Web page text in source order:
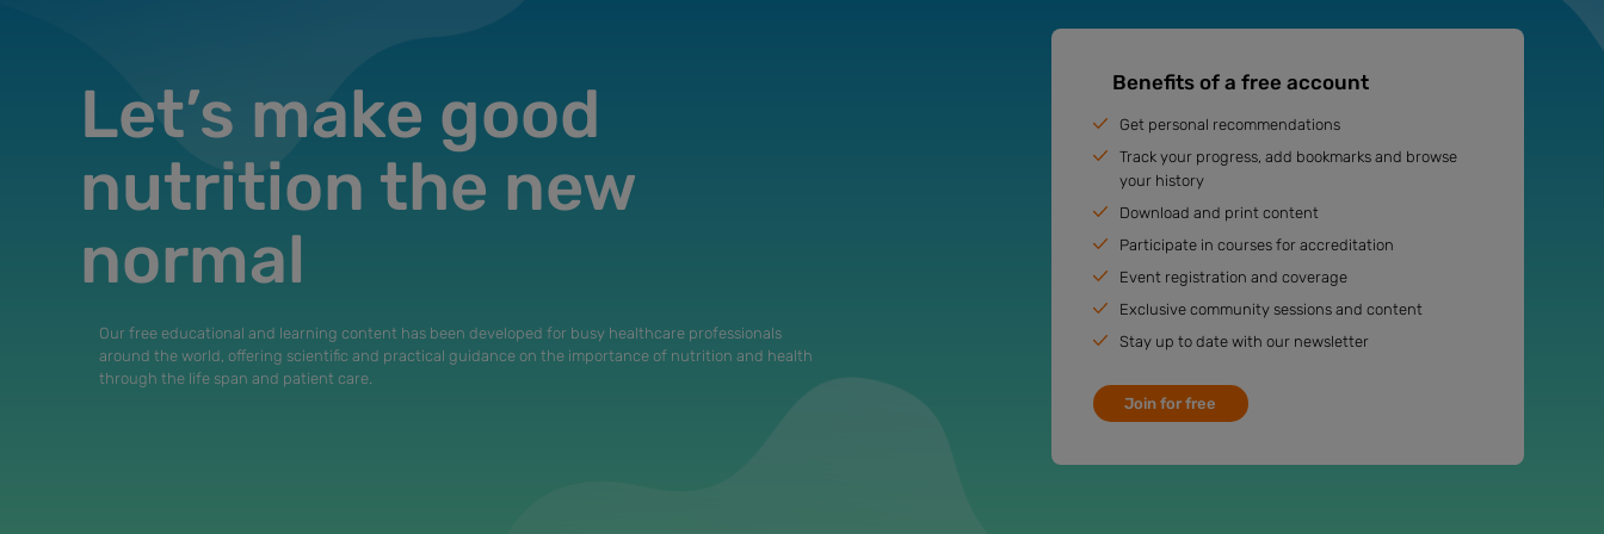
Our free educational and learning content has been developed for busy healthcare professionals
around the world, offering scientific and practical guidance on the importance of nutrition and health
through the life span and patient care.
Let’s make good
nutrition the new
normal
Benefits of a free account
Get personal recommendations
Track your progress, add bookmarks and browse
your history
Download and print content
Participate in courses for accreditation
Event registration and coverage
Exclusive community sessions and content
Stay up to date with our newsletter
Join for free